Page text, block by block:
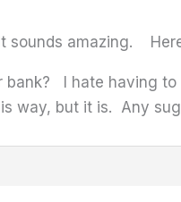
sounds amazing.
bank? I hate having
way, but it is. Any